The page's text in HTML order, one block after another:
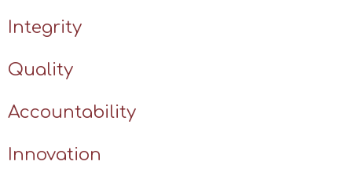
Integrity
Quality
Accountability
Innovation